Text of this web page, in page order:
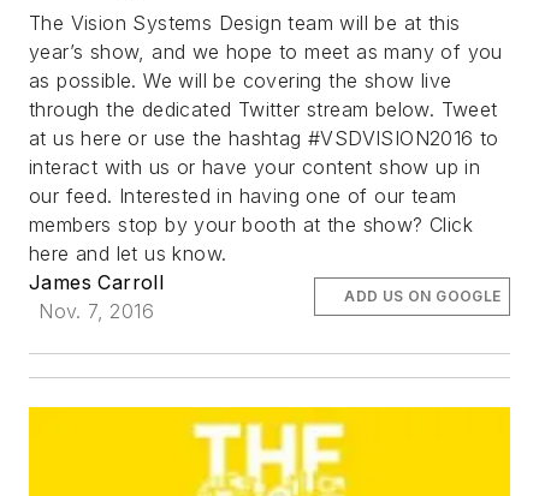
The Vision Systems Design team will be at this
year’s show, and we hope to meet as many of you
as possible. We will be covering the show live
through the dedicated Twitter stream below. Tweet
at us here or use the hashtag #VSDVISION2016 to
interact with us or have your content show up in
our feed. Interested in having one of our team
members stop by your booth at the show? Click
here and let us know.
James Carroll
Nov. 7, 2016
ADD US ON GOOGLE